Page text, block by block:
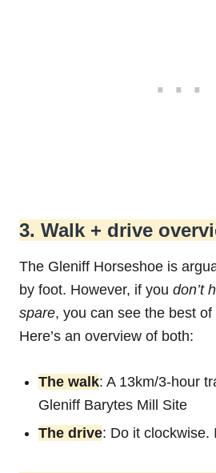
3. Walk + drive
The Gleniff Horseshoe is
by foot. However, if you don’t
spare, you can see the best
Here’s an overview of both:
The walk: A 13km/3-hour
Gleniff Barytes Mill Site
The drive: Do it clockwise.